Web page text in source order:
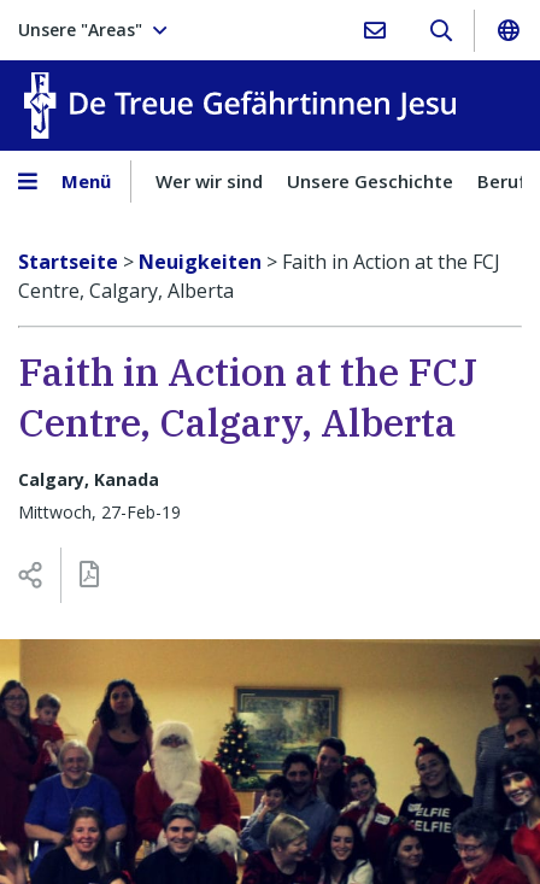
Unsere "Areas"
Menü Wer wir sind Unsere Geschichte
Startseite > Neuigkeiten > Faith in Action at the FCJ
Centre, Calgary, Alberta
Faith in Action at the FCJ
Centre, Calgary, Alberta
Calgary, Kanada
Mittwoch, 27-Feb-19